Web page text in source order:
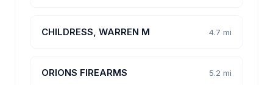
CHILDRESS, WARREN M 4.7 mi
ORIONS FIREARMS 5.2 mi